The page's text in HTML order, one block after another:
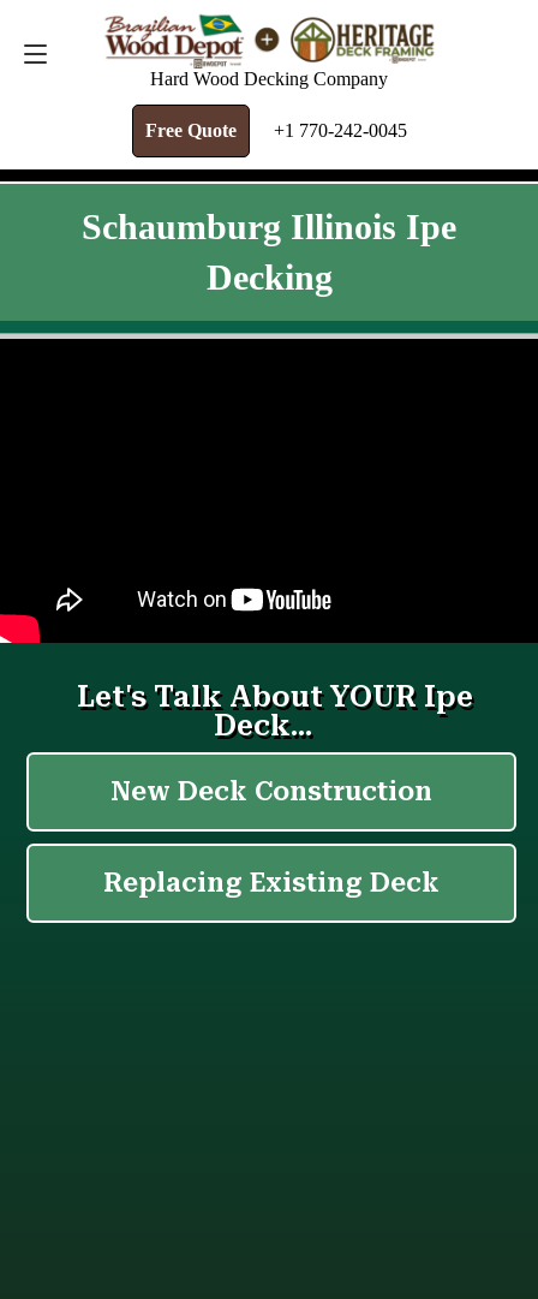
Hard Wood Decking Company
Free Quote +1 770-242-0045
FREE QUOTE +1 770-242-0045
Schaumburg Illinois Ipe
Decking